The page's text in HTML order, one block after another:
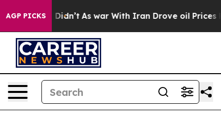
AGP PICKS
Well, it Didn’t As war With Iran Drove oil Prices